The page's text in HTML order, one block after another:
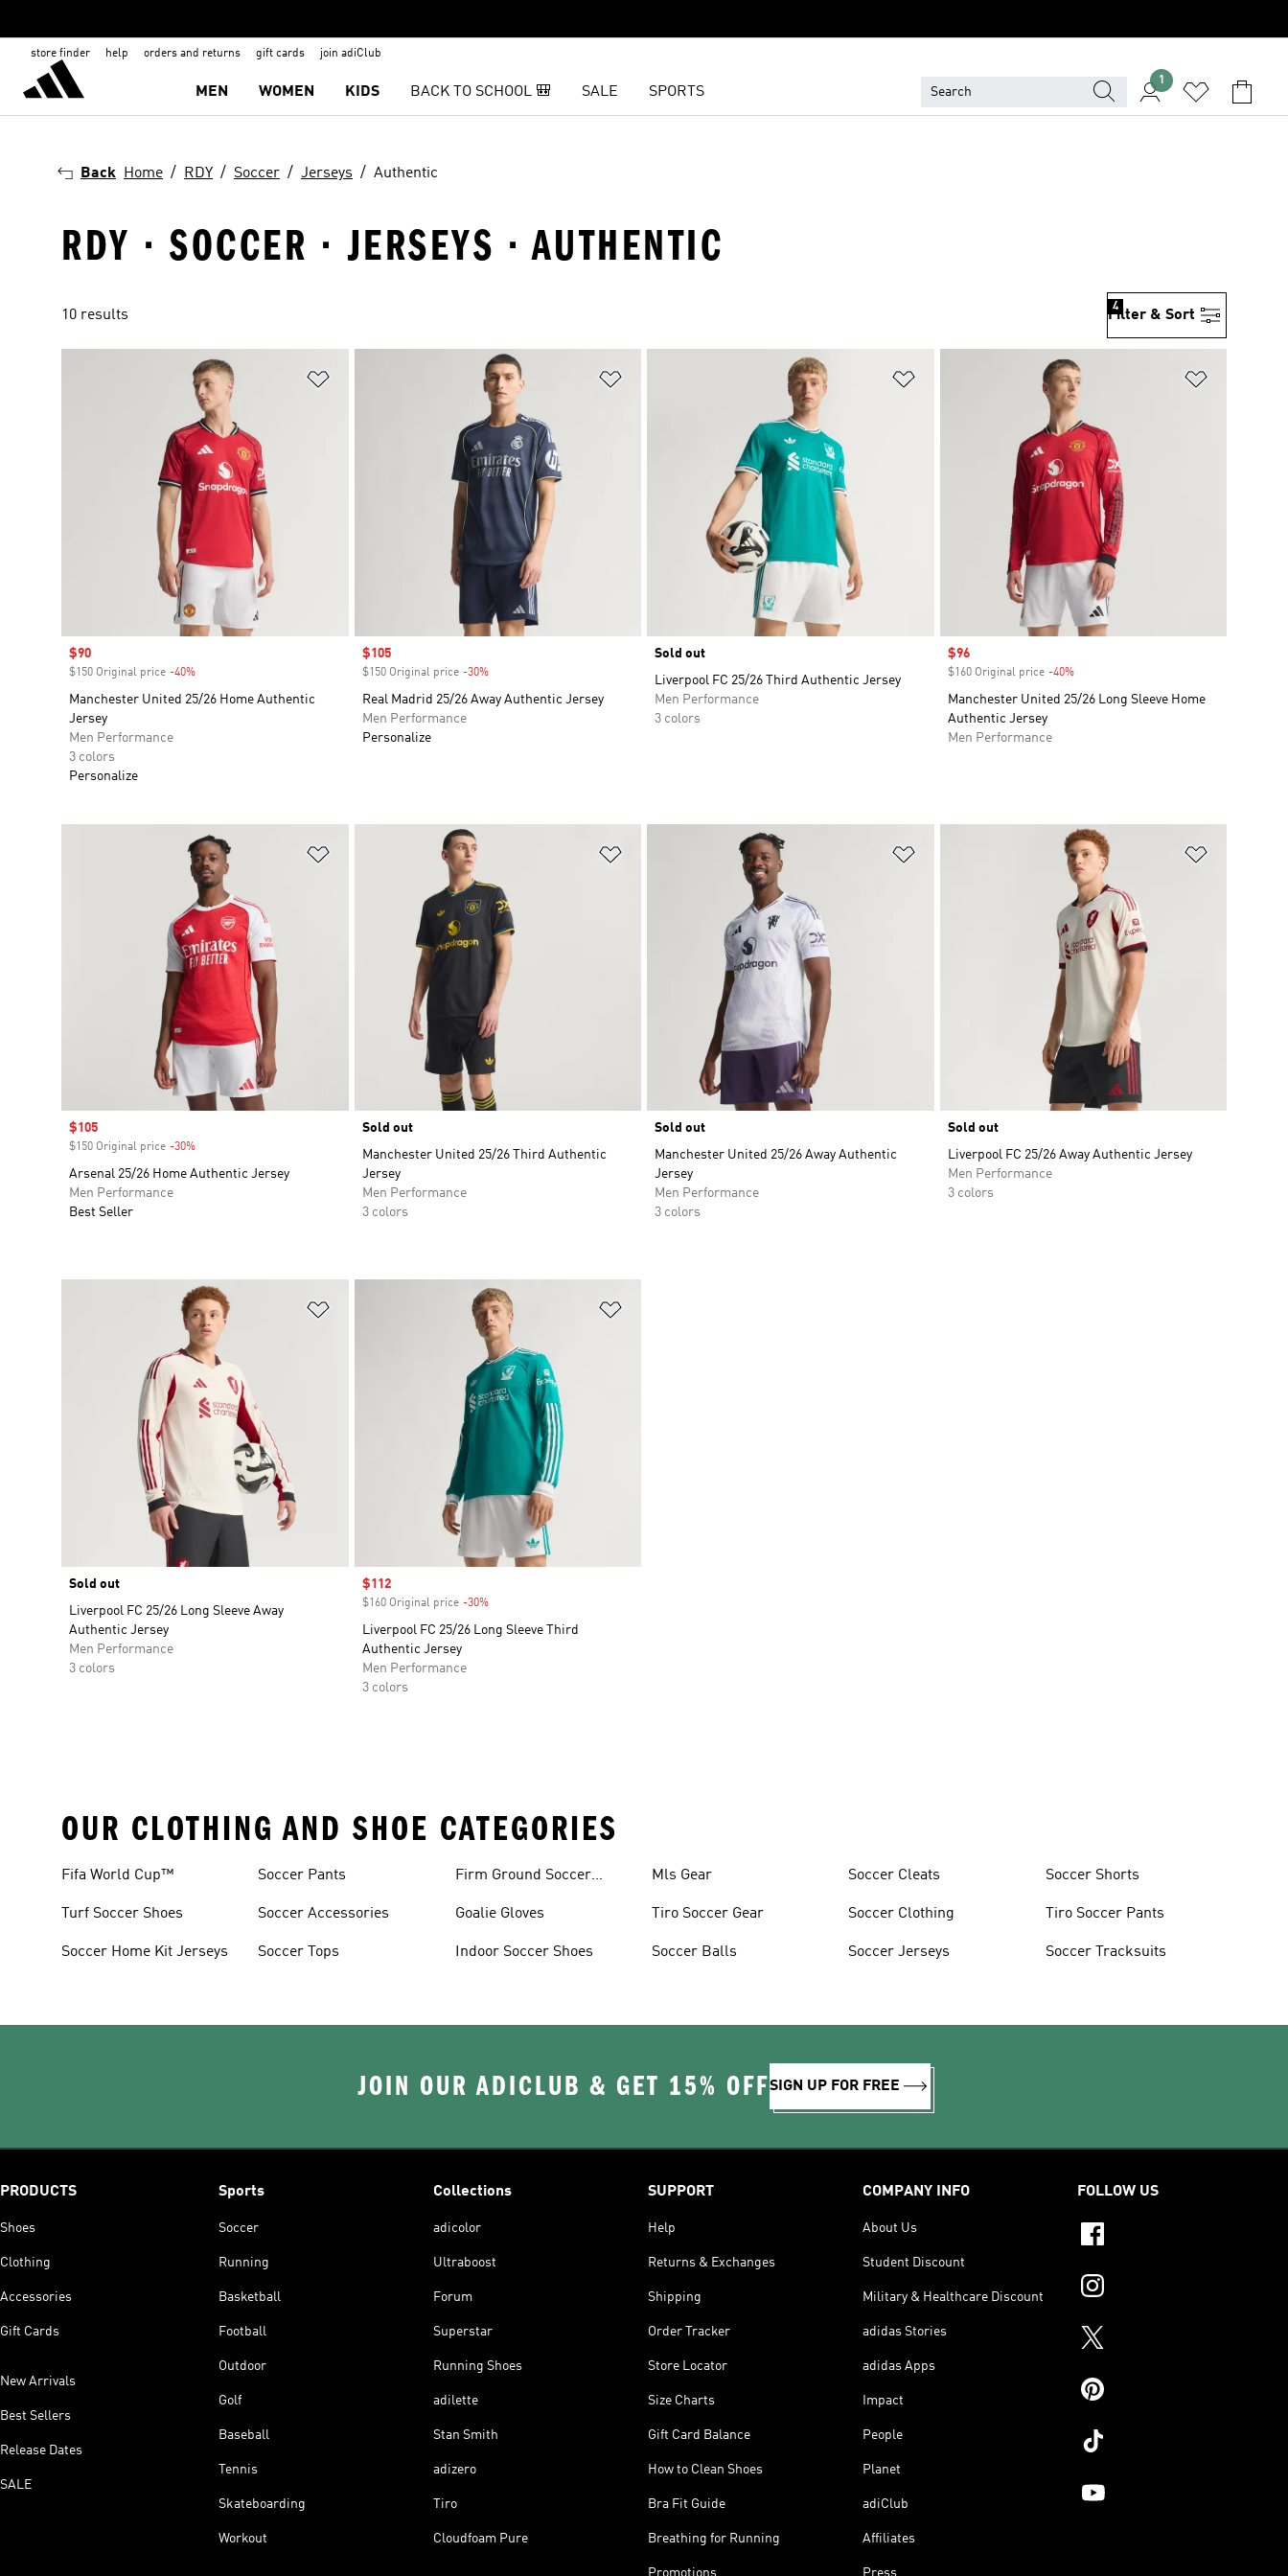
store finder help orders and returns gift cards join adiClub
MEN WOMEN KIDS BACK TO SCHOOL 🎒 SALE SPORTS
1
Back Home RDY Soccer Jerseys Authentic
RDY · SOCCER · JERSEYS · AUTHENTIC
10 results Filter & Sort
4
Sale price
$90
$150 Original price -40%
Manchester United 25/26 Home Authentic
Jersey
Men Performance
3 colors
Personalize
Sale price
$105
$150 Original price -30%Discount
Real Madrid 25/26 Away Authentic Jersey
Men Performance
Personalize
Sold out
Liverpool FC 25/26 Third Authentic Jersey
Men Performance
3 colors
Sale price
$96
$160 Original price -40%Discount
Manchester United 25/26 Long Sleeve Home
Authentic Jersey
Men Performance
Sale price
$105
$150 Original price -30%
Arsenal 25/26 Home Authentic Jersey
Men Performance
Best Seller
Sold out
Manchester United 25/26 Third Authentic
Jersey
Men Performance
3 colors
Sold out
Manchester United 25/26 Away Authentic
Jersey
Men Performance
3 colors
Sold out
Liverpool FC 25/26 Away Authentic Jersey
Men Performance
3 colors
Sold out
Liverpool FC 25/26 Long Sleeve Away
Authentic Jersey
Men Performance
3 colors
Sale price
$112
$160 Original price -30%Discount
Liverpool FC 25/26 Long Sleeve Third
Authentic Jersey
Men Performance
3 colors
OUR CLOTHING AND SHOE CATEGORIES
Fifa World Cup™
Turf Soccer Shoes
Soccer Home Kit Jerseys
Soccer Pants
Soccer Accessories
Soccer Tops
Firm Ground Soccer
Goalie Gloves
Indoor Soccer Shoes
Mls Gear
Tiro Soccer Gear
Soccer Balls
Soccer Cleats
Soccer Clothing
Soccer Jerseys
Soccer Shorts
Tiro Soccer Pants
Soccer Tracksuits
JOIN OUR ADICLUB & GET 15% OFFSIGN UP FOR FREE
PRODUCTS
Shoes
Clothing
Accessories
Gift Cards
New Arrivals
Best Sellers
Release Dates
SALE
Sports
Soccer
Running
Basketball
Football
Outdoor
Golf
Baseball
Tennis
Skateboarding
Workout
Collections
adicolor
Ultraboost
Forum
Superstar
Running Shoes
adilette
Stan Smith
adizero
Tiro
Cloudfoam Pure
SUPPORT
Help
Returns & Exchanges
Shipping
Order Tracker
Store Locator
Size Charts
Gift Card Balance
How to Clean Shoes
Bra Fit Guide
Breathing for Running
Promotions
COMPANY INFO
About Us
Student Discount
Military & Healthcare Discount
adidas Stories
adidas Apps
Impact
People
Planet
adiClub
Affiliates
Press
FOLLOW US